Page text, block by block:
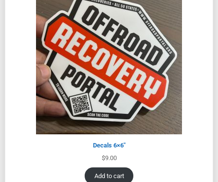
Decals 6×6″
$9.00
Add to cart